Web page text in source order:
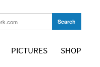
PICTURES SHOP